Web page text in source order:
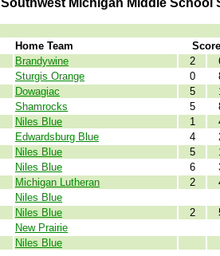
Home Team
Score
Brandywine 2
Sturgis Orange 0
Dowagiac 5
Shamrocks 5
Niles Blue 1
Edwardsburg Blue 4
Niles Blue 5
Niles Blue 6
Michigan Lutheran 2
Niles Blue
Niles Blue 2
New Prairie
Niles Blue